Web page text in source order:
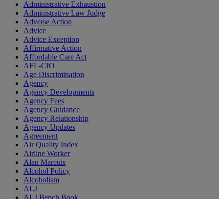
Administrative Exhaustion
Administrative Law Judge
Adverse Action
Advice
Advice Exception
Affirmative Action
Affordable Care Act
AFL-CIO
Age Discrimination
Agency
Agency Developments
Agency Fees
Agency Guidance
Agency Relationship
Agency Updates
Agreement
Air Quality Index
Airline Worker
Alan Marcuis
Alcohol Policy
Alcoholism
ALJ